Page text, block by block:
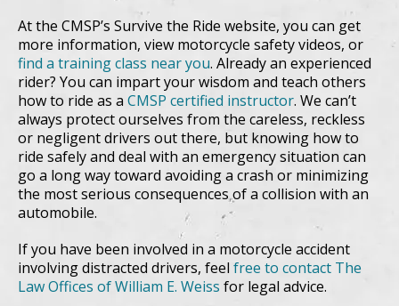
At the CMSP’s Survive the Ride website, you can get
more information, view motorcycle safety videos, or
find a training class near you. Already an experienced
rider? You can impart your wisdom and teach others
how to ride as a CMSP certified instructor. We can’t
always protect ourselves from the careless, reckless
or negligent drivers out there, but knowing how to
ride safely and deal with an emergency situation can
go a long way toward avoiding a crash or minimizing
the most serious consequences of a collision with an
automobile.
If you have been involved in a motorcycle accident
involving distracted drivers, feel free to contact The
Law Offices of William E. Weiss for legal advice.